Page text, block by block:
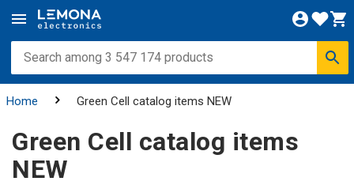
Home Green Cell catalog items NEW
Green Cell catalog items
NEW